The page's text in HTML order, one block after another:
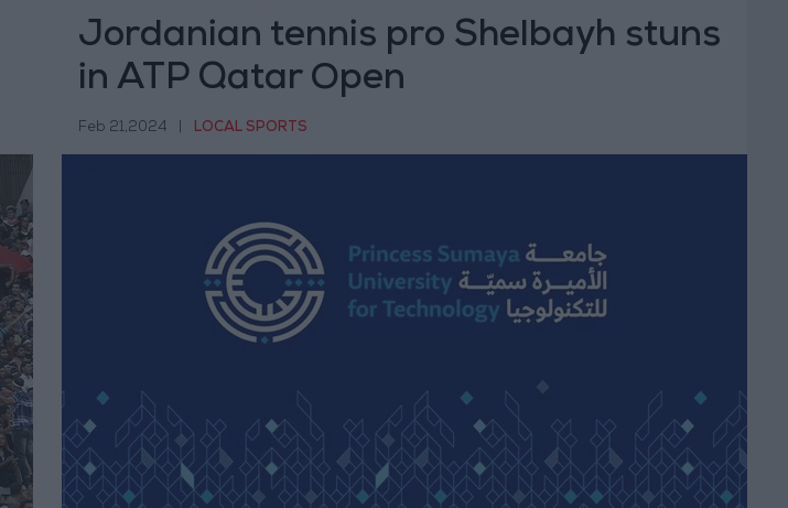
Jordanian tennis pro Shelbayh stuns
in ATP Qatar Open
Feb 21,2024 LOCAL SPORTS